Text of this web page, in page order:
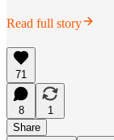
Read full story
71
8
1
Share